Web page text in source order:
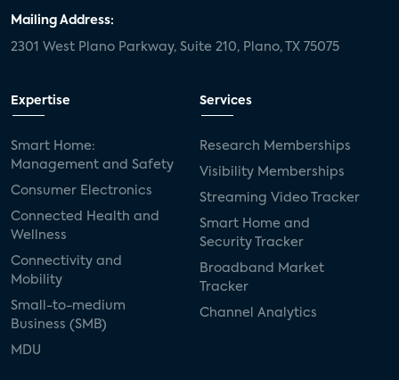
Mailing Address:
2301 West Plano Parkway, Suite 210, Plano, TX 75075
Expertise
Smart Home:
Management and Safety
Consumer Electronics
Connected Health and
Wellness
Connectivity and
Mobility
Small-to-medium
Business (SMB)
MDU
Services
Research Memberships
Visibility Memberships
Streaming Video Tracker
Smart Home and
Security Tracker
Broadband Market
Tracker
Channel Analytics